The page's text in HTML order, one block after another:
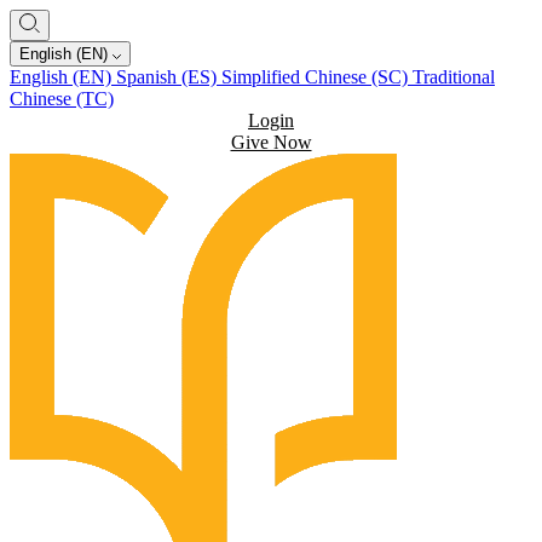
English (EN)
English (EN) Spanish (ES) Simplified Chinese (SC) Traditional
Chinese (TC)
Login
Give Now